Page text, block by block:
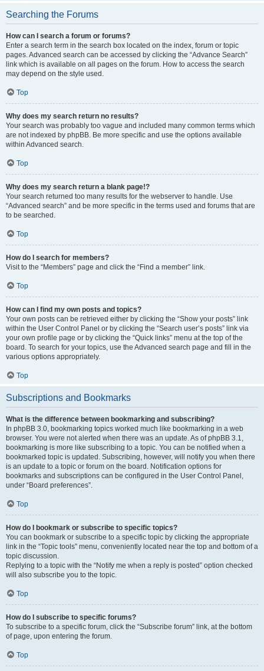
Searching the Forums
How can I search a forum or forums?
Enter a search term in the search box located on the index, forum or topic
pages. Advanced search can be accessed by clicking the “Advance Search”
link which is available on all pages on the forum. How to access the search
may depend on the style used.
Top
Why does my search return no results?
Your search was probably too vague and included many common terms which
are not indexed by phpBB. Be more specific and use the options available
within Advanced search.
Top
Why does my search return a blank page!?
Your search returned too many results for the webserver to handle. Use
“Advanced search” and be more specific in the terms used and forums that are
to be searched.
Top
How do I search for members?
Visit to the “Members” page and click the “Find a member” link.
Top
How can I find my own posts and topics?
Your own posts can be retrieved either by clicking the “Show your posts” link
within the User Control Panel or by clicking the “Search user’s posts” link via
your own profile page or by clicking the “Quick links” menu at the top of the
board. To search for your topics, use the Advanced search page and fill in the
various options appropriately.
Top
Subscriptions and Bookmarks
What is the difference between bookmarking and subscribing?
In phpBB 3.0, bookmarking topics worked much like bookmarking in a web
browser. You were not alerted when there was an update. As of phpBB 3.1,
bookmarking is more like subscribing to a topic. You can be notified when a
bookmarked topic is updated. Subscribing, however, will notify you when there
is an update to a topic or forum on the board. Notification options for
bookmarks and subscriptions can be configured in the User Control Panel,
under “Board preferences”.
Top
How do I bookmark or subscribe to specific topics?
You can bookmark or subscribe to a specific topic by clicking the appropriate
link in the “Topic tools” menu, conveniently located near the top and bottom of a
topic discussion.
Replying to a topic with the “Notify me when a reply is posted” option checked
will also subscribe you to the topic.
Top
How do I subscribe to specific forums?
To subscribe to a specific forum, click the “Subscribe forum” link, at the bottom
of page, upon entering the forum.
Top